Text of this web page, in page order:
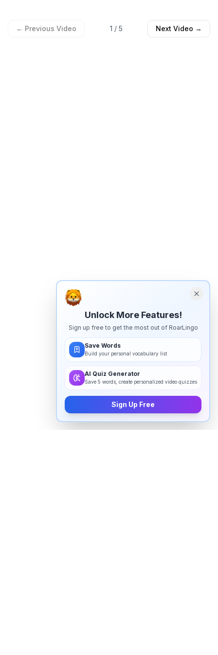
Unlock More Features!
Sign up free to get the most out of RoarLingo
Save Words
Build your personal vocabulary list
AI Quiz Generator
Save 5 words, create personalized video quizzes
Sign Up Free
← Previous Video 1 / 5 Next Video →